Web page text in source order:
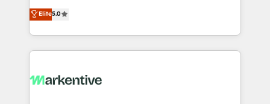
expertise. - A team of 250+ experts dedicated to
your resilient growth.
companies activate HubSpot’s AI-powered
customer platform and operationalize HubSpot’s
Loop Marketing framework through expert-led
services, smart agents, and purpose-built apps,
results, fast. ⚙️CRM & RevOps: Align all Hubs to your
Elite5.0